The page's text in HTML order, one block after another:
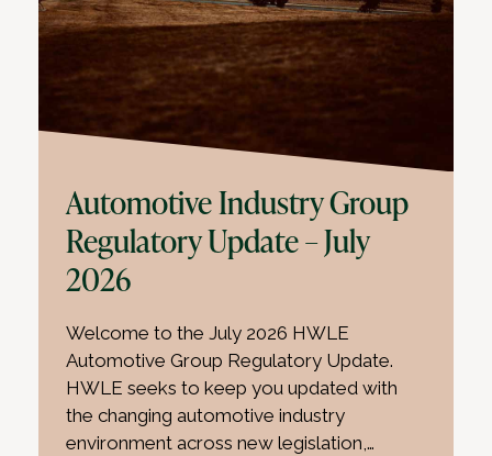
Automotive Industry Group
Regulatory Update – July
2026
Welcome to the July 2026 HWLE
Automotive Group Regulatory Update.
HWLE seeks to keep you updated with
the changing automotive industry
environment across new legislation,…